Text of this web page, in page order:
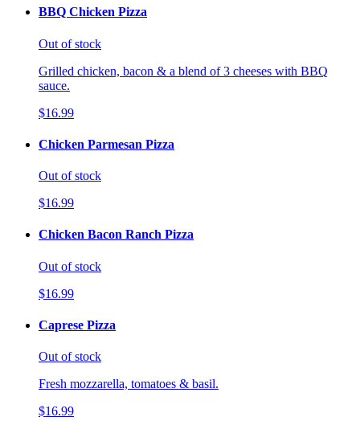
BBQ Chicken Pizza
Out of stock
Grilled chicken, bacon & a blend of 3 cheeses with BBQ
sauce.
$16.99
Chicken Parmesan Pizza
Out of stock
$16.99
Chicken Bacon Ranch Pizza
Out of stock
$16.99
Caprese Pizza
Out of stock
Fresh mozzarella, tomatoes & basil.
$16.99